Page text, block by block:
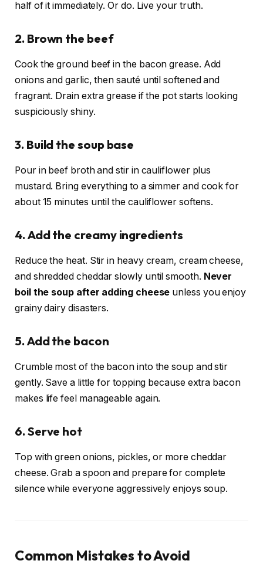
half of it immediately. Or do. Live your truth.
2. Brown the beef
Cook the ground beef in the bacon grease. Add
onions and garlic, then sauté until softened and
fragrant. Drain extra grease if the pot starts looking
suspiciously shiny.
3. Build the soup base
Pour in beef broth and stir in cauliflower plus
mustard. Bring everything to a simmer and cook for
about 15 minutes until the cauliflower softens.
4. Add the creamy ingredients
Reduce the heat. Stir in heavy cream, cream cheese,
and shredded cheddar slowly until smooth. Never
boil the soup after adding cheese unless you enjoy
grainy dairy disasters.
5. Add the bacon
Crumble most of the bacon into the soup and stir
gently. Save a little for topping because extra bacon
makes life feel manageable again.
6. Serve hot
Top with green onions, pickles, or more cheddar
cheese. Grab a spoon and prepare for complete
silence while everyone aggressively enjoys soup.
Common Mistakes to Avoid